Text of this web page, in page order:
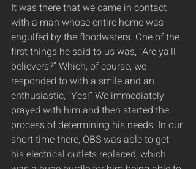
It was there that we came in contact
with a man whose entire home was
engulfed by the floodwaters. One of the
first things he said to us was, “Are ya’ll
believers?” Which, of course, we
responded to with a smile and an
enthusiastic, “Yes!” We immediately
prayed with him and then started the
process of determining his needs. In our
short time there, OBS was able to get
his electrical outlets replaced, which